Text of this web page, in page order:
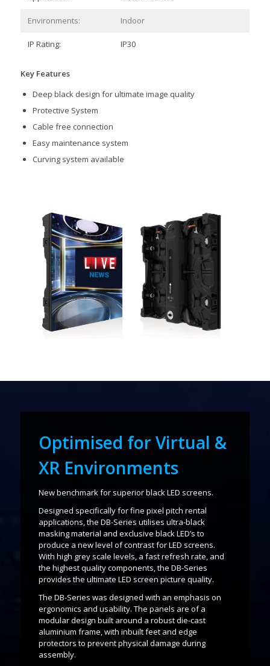
Environments: Indoor
IP Rating: IP30
Key Features
Deep black design for ultimate image quality
Protective System
Cable free connection
Easy maintenance system
Curving system available
Optimised for Virtual &
XR Environments
New benchmark for superior black LED screens.
Designed specifically for fine pixel pitch rental
applications, the DB-Series utilises ultra-black
masking material and exclusive black LED’s to
produce a new level of contrast for LED screens.
With high grey scale levels, a fast refresh rate, and
the highest quality components, the DB-Series
provides the ultimate LED screen picture quality.
The DB-Series was designed with an emphasis on
ergonomics and usability. The panels are of a
modular design built around a robust die-cast
aluminium frame, with inbuilt feet and edge
protectors to prevent physical damage during
assembly.